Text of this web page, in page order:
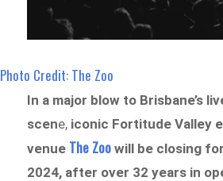
Photo Credit: The Zoo
In a major blow to Brisbane’s
scene, iconic Fortitude Valley
venue The Zoo will be closing
2024, after over 32 years in